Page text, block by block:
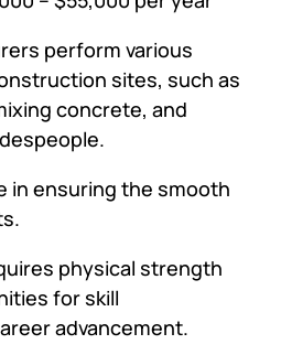
perform various
sites, such as
concrete, and
in ensuring the smooth
physical strength
for skill
advancement.